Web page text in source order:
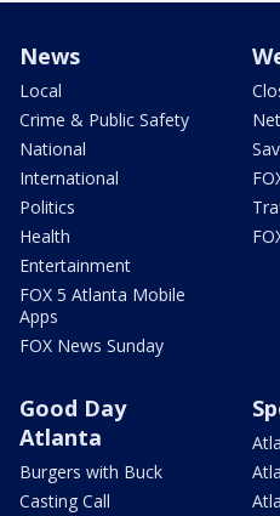
News
Local
Crime & Public Safety
National
International
Politics
Health
Entertainment
FOX 5 Atlanta Mobile
Apps
FOX News Sunday
Good Day
Atlanta
Burgers with Buck
Casting Call